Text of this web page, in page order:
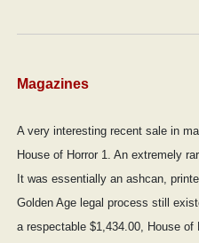
Magazines
A very interesting recent sale in
House of Horror 1. An extremely
It was essentially an ashcan,
Golden Age legal process still
a respectable $1,434.00, House